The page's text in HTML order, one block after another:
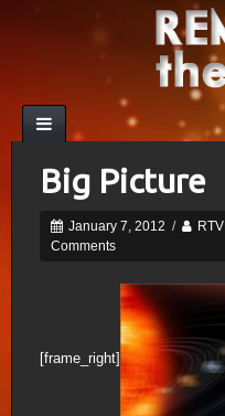
Big Picture
January 7, 2012 / RTV
Comments
[frame_right]